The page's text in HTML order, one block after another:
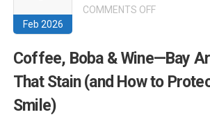
Feb 2026
COMMENTS OFFON
WINE
Coffee, Boba & Wine—Bay
That Stain (and How to
Smile)